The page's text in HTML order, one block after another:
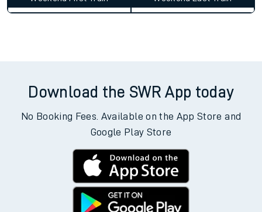
Download the SWR App today
No Booking Fees. Available on the App Store and
Google Play Store